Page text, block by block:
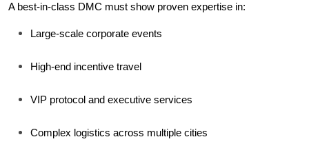
A best-in-class DMC must show proven expertise in:
Large-scale corporate events
High-end incentive travel
VIP protocol and executive services
Complex logistics across multiple cities